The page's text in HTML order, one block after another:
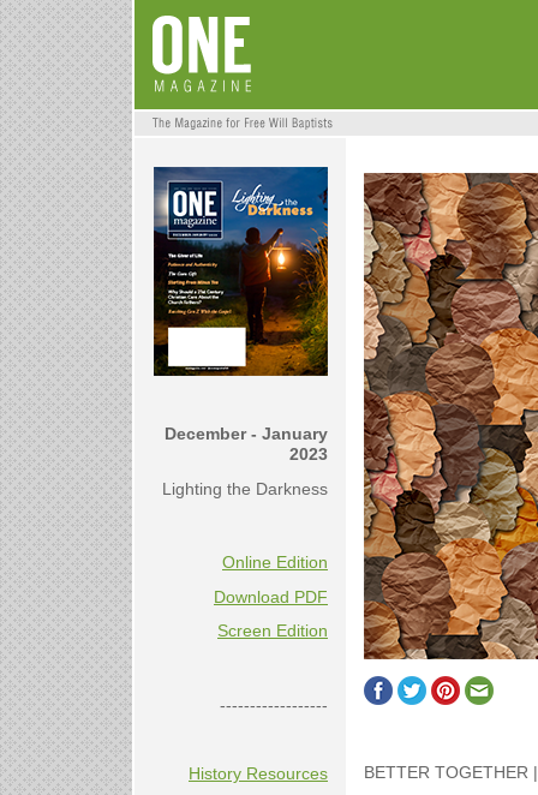
December - January
2023
Lighting the Darkness
Online Edition
Download PDF
Screen Edition
------------------
History Resources
BETTER TOGETHER